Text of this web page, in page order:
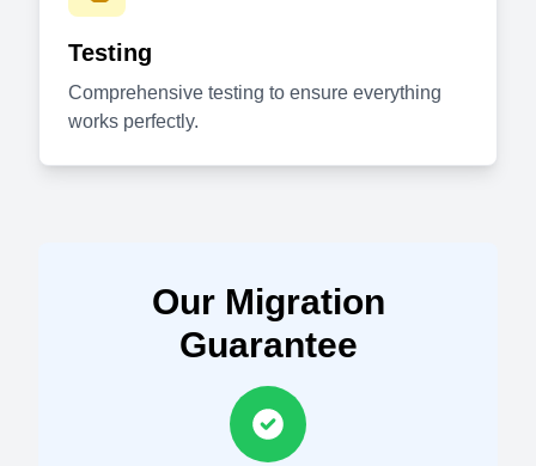
Testing
Comprehensive testing to ensure everything
works perfectly.
Our Migration
Guarantee